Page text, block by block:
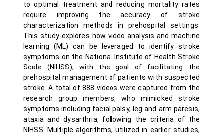
to optimal treatment and reducing mortality rates
require improving the accuracy of stroke
characterization methods in prehospital settings.
This study explores how video analysis and machine
learning (ML) can be leveraged to identify stroke
symptoms on the National Institute of Health Stroke
Scale (NIHSS), with the goal of facilitating the
prehospital management of patients with suspected
stroke. A total of 888 videos were captured from the
research group members, who mimicked stroke
symptoms including facial palsy, leg and arm paresis,
ataxia and dysarthria, following the criteria of the
NIHSS. Multiple algorithms, utilized in earlier studies,